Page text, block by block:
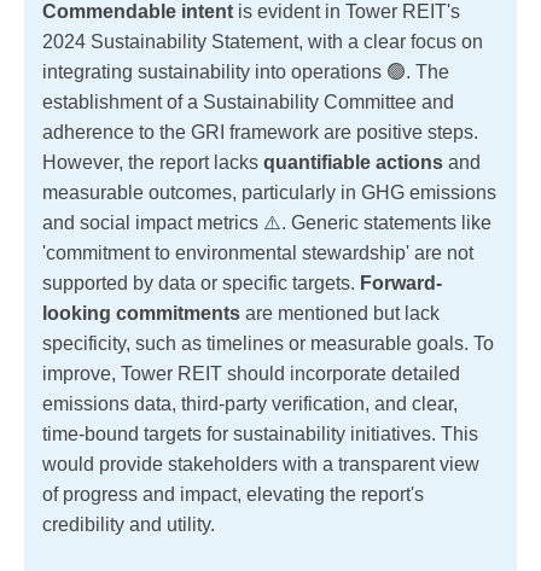
Commendable intent is evident in Tower REIT's
2024 Sustainability Statement, with a clear focus on
integrating sustainability into operations 🟢. The
establishment of a Sustainability Committee and
adherence to the GRI framework are positive steps.
However, the report lacks quantifiable actions and
measurable outcomes, particularly in GHG emissions
and social impact metrics ⚠️. Generic statements like
'commitment to environmental stewardship' are not
supported by data or specific targets. Forward-
looking commitments are mentioned but lack
specificity, such as timelines or measurable goals. To
improve, Tower REIT should incorporate detailed
emissions data, third-party verification, and clear,
time-bound targets for sustainability initiatives. This
would provide stakeholders with a transparent view
of progress and impact, elevating the report's
credibility and utility.